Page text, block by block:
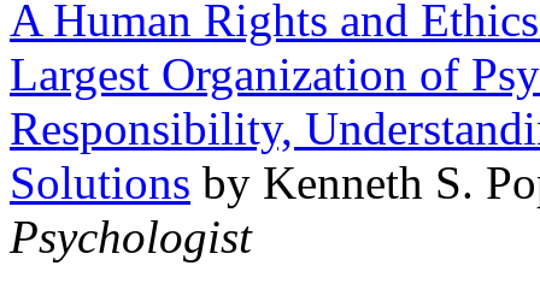
A Human Rights and
Largest Organization of
Responsibility,
Solutions by Kenneth S.
Psychologist